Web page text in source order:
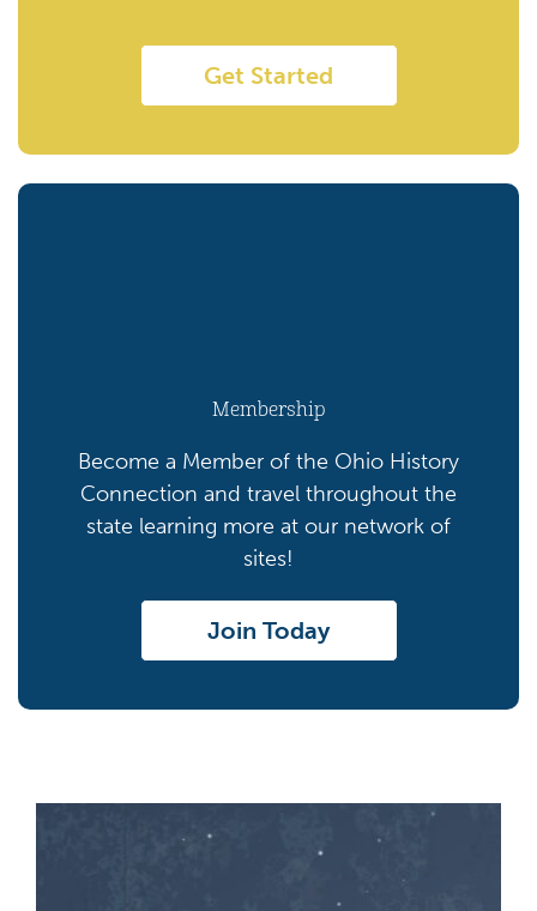
Get Started
Membership
Become a Member of the Ohio History
Connection and travel throughout the
state learning more at our network of
sites!
Join Today